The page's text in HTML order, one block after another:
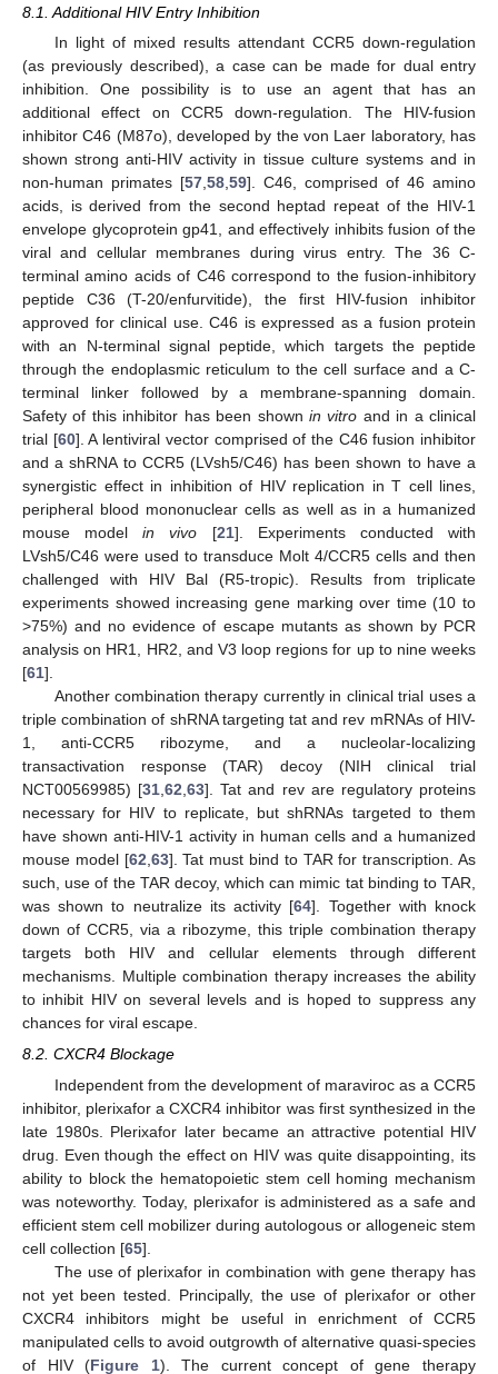
8.1. Additional HIV Entry Inhibition
In light of mixed results attendant CCR5 down-regulation
(as previously described), a case can be made for dual entry
inhibition. One possibility is to use an agent that has an
additional effect on CCR5 down-regulation. The HIV-fusion
inhibitor C46 (M87o), developed by the von Laer laboratory, has
shown strong anti-HIV activity in tissue culture systems and in
non-human primates [57,58,59]. C46, comprised of 46 amino
acids, is derived from the second heptad repeat of the HIV-1
envelope glycoprotein gp41, and effectively inhibits fusion of the
viral and cellular membranes during virus entry. The 36 C-
terminal amino acids of C46 correspond to the fusion-inhibitory
peptide C36 (T-20/enfurvitide), the first HIV-fusion inhibitor
approved for clinical use. C46 is expressed as a fusion protein
with an N-terminal signal peptide, which targets the peptide
through the endoplasmic reticulum to the cell surface and a C-
terminal linker followed by a membrane-spanning domain.
Safety of this inhibitor has been shown in vitro and in a clinical
trial [60]. A lentiviral vector comprised of the C46 fusion inhibitor
and a shRNA to CCR5 (LVsh5/C46) has been shown to have a
synergistic effect in inhibition of HIV replication in T cell lines,
peripheral blood mononuclear cells as well as in a humanized
mouse modelin vivo [21]. Experiments conducted with
LVsh5/C46 were used to transduce Molt 4/CCR5 cells and then
challenged with HIV Bal (R5-tropic). Results from triplicate
experiments showed increasing gene marking over time (10 to
>75%) and no evidence of escape mutants as shown by PCR
analysis on HR1, HR2, and V3 loop regions for up to nine weeks
[61].
Another combination therapy currently in clinical trial uses a
triple combination of shRNA targeting tat and rev mRNAs of HIV-
1, anti-CCR5 ribozyme, and a nucleolar-localizing
transactivation response (TAR) decoy (NIH clinical trial
NCT00569985) [31,62,63]. Tat and rev are regulatory proteins
necessary for HIV to replicate, but shRNAs targeted to them
have shown anti-HIV-1 activity in human cells and a humanized
mouse model [62,63]. Tat must bind to TAR for transcription. As
such, use of the TAR decoy, which can mimic tat binding to TAR,
was shown to neutralize its activity [64]. Together with knock
down of CCR5, via a ribozyme, this triple combination therapy
targets both HIV and cellular elements through different
mechanisms. Multiple combination therapy increases the ability
to inhibit HIV on several levels and is hoped to suppress any
chances for viral escape.
8.2. CXCR4 Blockage
Independent from the development of maraviroc as a CCR5
inhibitor, plerixafor a CXCR4 inhibitor was first synthesized in the
late 1980s. Plerixafor later became an attractive potential HIV
drug. Even though the effect on HIV was quite disappointing, its
ability to block the hematopoietic stem cell homing mechanism
was noteworthy. Today, plerixafor is administered as a safe and
efficient stem cell mobilizer during autologous or allogeneic stem
cell collection [65].
The use of plerixafor in combination with gene therapy has
not yet been tested. Principally, the use of plerixafor or other
CXCR4 inhibitors might be useful in enrichment of CCR5
manipulated cells to avoid outgrowth of alternative quasi-species
of HIV (Figure 1). The current concept of gene therapy